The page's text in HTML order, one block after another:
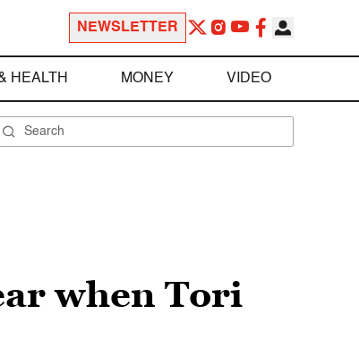
NEWSLETTER
HEALTH MONEY VIDEO
when Tori